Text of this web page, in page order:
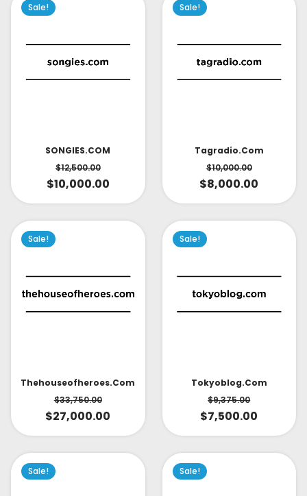
Sale!
SONGIES.COM
$12,500.00
$10,000.00
Sale!
Tagradio.com
$10,000.00
$8,000.00
Sale!
Thehouseofheroes.com
$33,750.00
$27,000.00
Sale!
Tokyoblog.com
$9,375.00
$7,500.00
Sale! Sale!